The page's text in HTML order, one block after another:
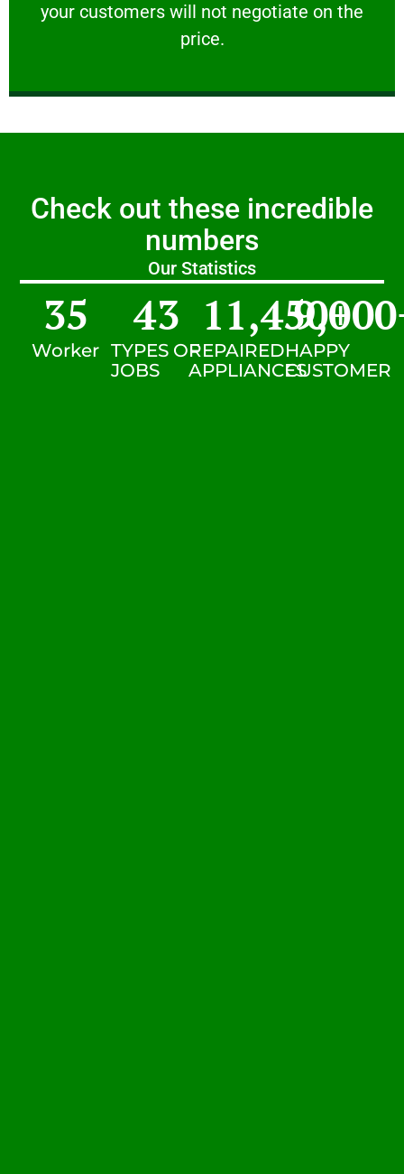
your customers will not negotiate on the
price.
VERY FRIENDLY
Check out these incredible
numbers
Our Statistics
Worker
35
TYPES OF
JOBS
43
REPAIRED
APPLIANCES
11,450+
HAPPY
CUSTOMER
9,000